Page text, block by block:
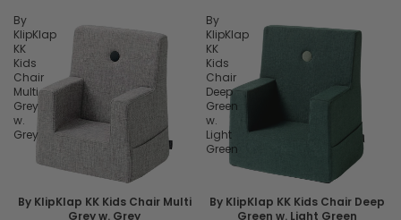
By
KlipKlap
KK
Kids
Chair
Multi
Grey
w.
Grey
By KlipKlap KK Kids Chair Multi
Grey w. Grey
By
KlipKlap
KK
Kids
Chair
Deep
Green
w.
Light
Green
By KlipKlap KK Kids Chair Deep
Green w. Light Green